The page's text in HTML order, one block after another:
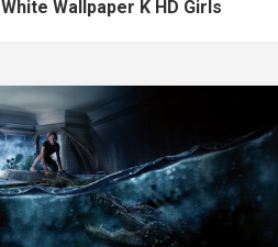
White Wallpaper K HD Girls